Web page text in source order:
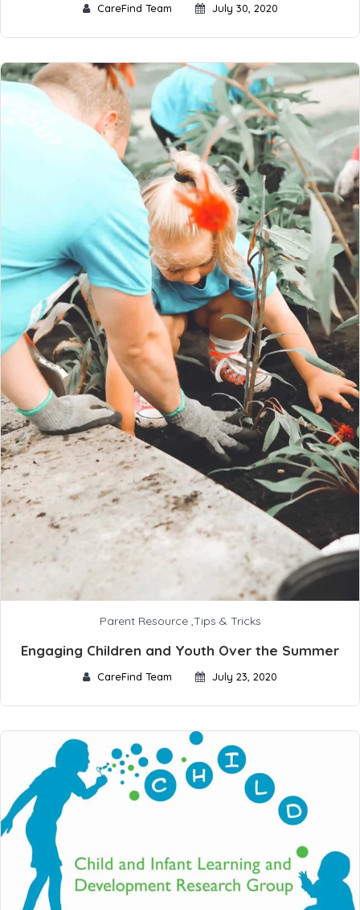
CareFind Team July 30, 2020
Parent Resource,Tips & Tricks
Engaging Children and Youth Over the Summer
CareFind Team July 23, 2020